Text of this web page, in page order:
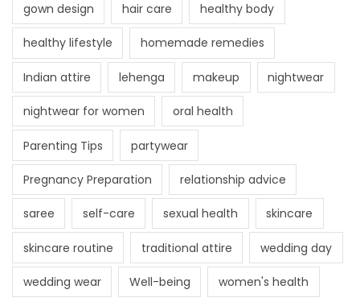
gown design hair care healthy body
healthy lifestyle homemade remedies
Indian attire lehenga makeup nightwear
nightwear for women oral health
Parenting Tips partywear
Pregnancy Preparation relationship advice
saree self-care sexual health skincare
skincare routine traditional attire wedding day
wedding wear Well-being women's health